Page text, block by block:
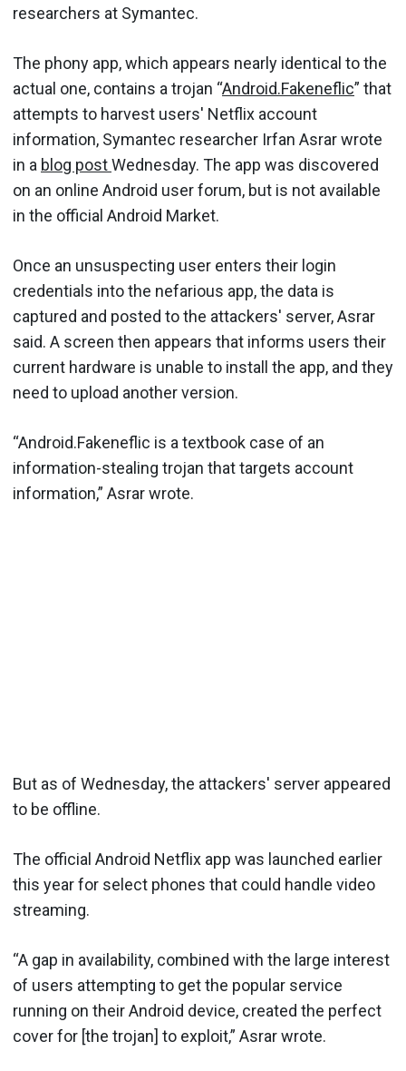
researchers at Symantec.
The phony app, which appears nearly identical to the
actual one, contains a trojan “Android.Fakeneflic” that
attempts to harvest users' Netflix account
information, Symantec researcher Irfan Asrar wrote
in a blog postWednesday. The app was discovered
on an online Android user forum, but is not available
in the official Android Market.
Once an unsuspecting user enters their login
credentials into the nefarious app, the data is
captured and posted to the attackers' server, Asrar
said. A screen then appears that informs users their
current hardware is unable to install the app, and they
need to upload another version.
“Android.Fakeneflic is a textbook case of an
information-stealing trojan that targets account
information,” Asrar wrote.
But as of Wednesday, the attackers' server appeared
to be offline.
The official Android Netflix app was launched earlier
this year for select phones that could handle video
streaming.
“A gap in availability, combined with the large interest
of users attempting to get the popular service
running on their Android device, created the perfect
cover for [the trojan] to exploit,” Asrar wrote.